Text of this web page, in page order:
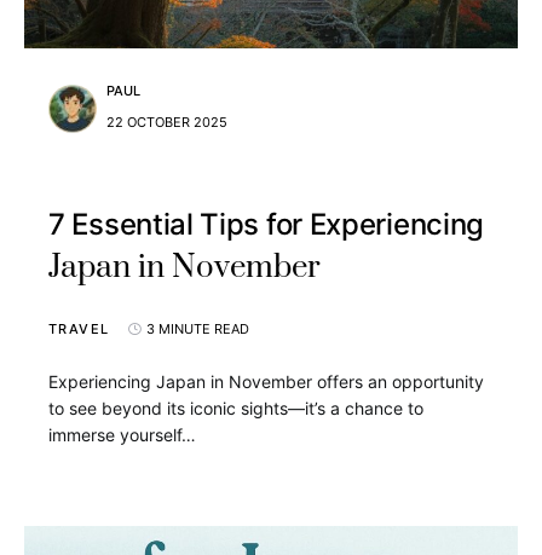
PAUL
22 OCTOBER 2025
7 Essential Tips for Experiencing
Japan in November
TRAVEL 3 MINUTE READ
Experiencing Japan in November offers an opportunity
to see beyond its iconic sights—it’s a chance to
immerse yourself…